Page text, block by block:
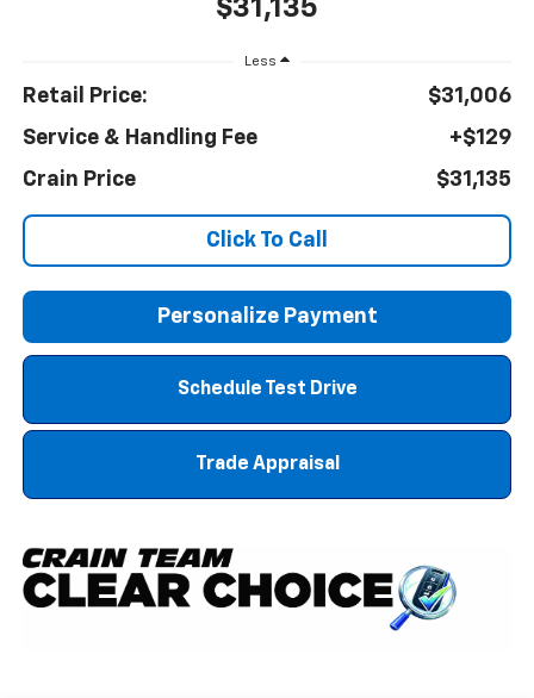
$31,135
Less
Retail Price:
$31,006
Service & Handling Fee
+$129
Crain Price
$31,135
Click To Call
Personalize Payment
Schedule Test Drive
Trade Appraisal